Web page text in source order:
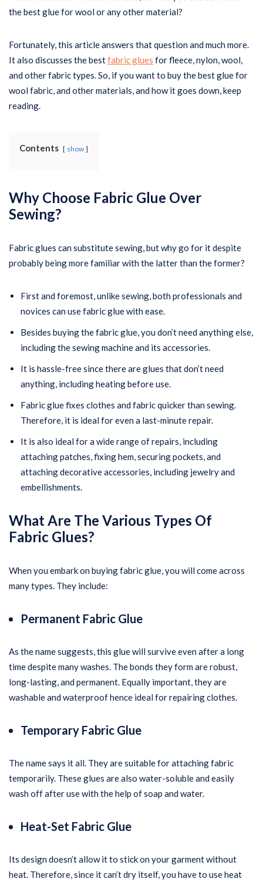
the best glue for wool or any other material?
Fortunately, this article answers that question and much more.
It also discusses the bestfabric glues for fleece, nylon, wool,
and other fabric types. So, if you want to buy the best glue for
wool fabric, and other materials, and how it goes down, keep
reading.
Contents show
Why Choose Fabric Glue Over
Sewing?
Fabric glues can substitute sewing, but why go for it despite
probably being more familiar with the latter than the former?
First and foremost, unlike sewing, both professionals and
novices can use fabric glue with ease.
Besides buying the fabric glue, you don’t need anything else,
including the sewing machine and its accessories.
It is hassle-free since there are glues that don’t need
anything, including heating before use.
Fabric glue fixes clothes and fabric quicker than sewing.
Therefore, it is ideal for even a last-minute repair.
It is also ideal for a wide range of repairs, including
attaching patches, fixing hem, securing pockets, and
attaching decorative accessories, including jewelry and
embellishments.
What Are The Various Types Of
Fabric Glues?
When you embark on buying fabric glue, you will come across
many types. They include:
Permanent Fabric Glue
As the name suggests, this glue will survive even after a long
time despite many washes. The bonds they form are robust,
long-lasting, and permanent. Equally important, they are
washable and waterproof hence ideal for repairing clothes.
Temporary Fabric Glue
The name says it all. They are suitable for attaching fabric
temporarily. These glues are also water-soluble and easily
wash off after use with the help of soap and water.
Heat-Set Fabric Glue
Its design doesn’t allow it to stick on your garment without
heat. Therefore, since it can’t dry itself, you have to use heat